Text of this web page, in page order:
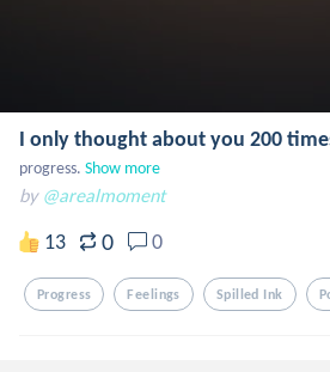
I only thought about you 200
progress. Show more
by @arealmoment
13 0 0
Progress Feelings Spilled Ink